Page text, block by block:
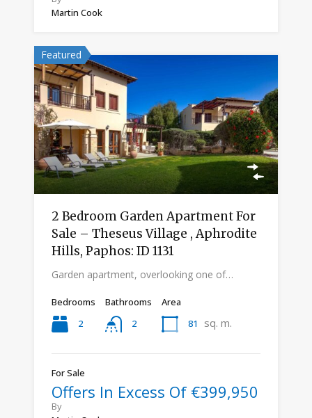
Martin Cook
Featured
2 Bedroom Garden Apartment For
Sale – Theseus Village , Aphrodite
Hills, Paphos: ID 1131
Garden apartment, overlooking one of…
Bedrooms
2
Bathrooms
2
Area
81
sq. m.
For Sale
Offers In Excess Of €399,950
By